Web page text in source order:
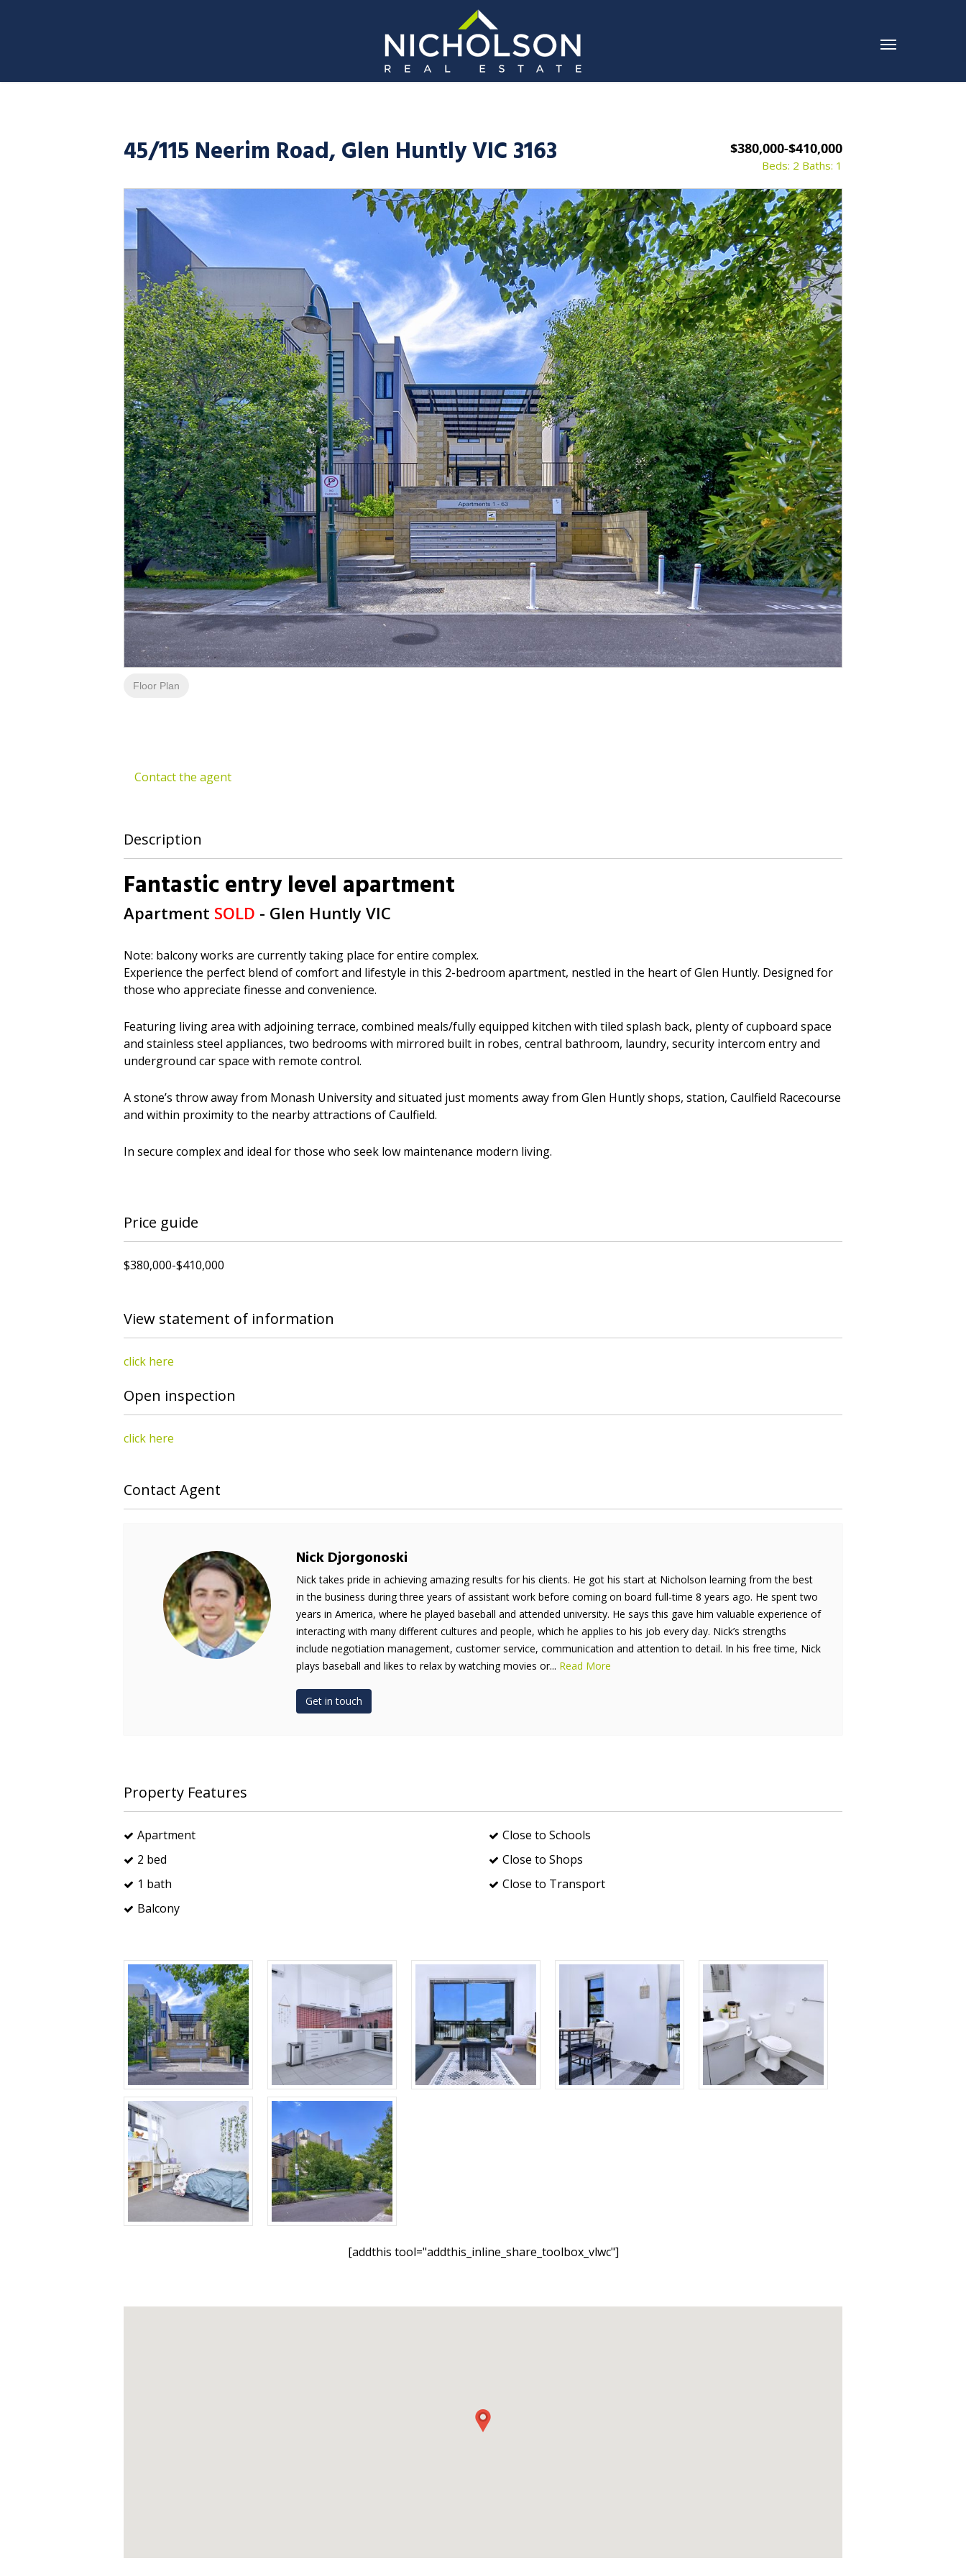
45/115 Neerim Road, Glen Huntly VIC 3163 $380,000-$410,000
Beds: 2 Baths: 1
Floor Plan
Contact the agent
Description
Fantastic entry level apartment
Apartment SOLD - Glen Huntly VIC
Note: balcony works are currently taking place for entire complex.
Experience the perfect blend of comfort and lifestyle in this 2-bedroom apartment, nestled in the heart of Glen Huntly. Designed for
those who appreciate finesse and convenience.
Featuring living area with adjoining terrace, combined meals/fully equipped kitchen with tiled splash back, plenty of cupboard space
and stainless steel appliances, two bedrooms with mirrored built in robes, central bathroom, laundry, security intercom entry and
underground car space with remote control.
A stone’s throw away from Monash University and situated just moments away from Glen Huntly shops, station, Caulfield Racecourse
and within proximity to the nearby attractions of Caulfield.
In secure complex and ideal for those who seek low maintenance modern living.
Price guide
$380,000-$410,000
View statement of information
click here
Open inspection
click here
Contact Agent
Nick Djorgonoski
Nick takes pride in achieving amazing results for his clients. He got his start at Nicholson learning from the best
in the business during three years of assistant work before coming on board full-time 8 years ago. He spent two
years in America, where he played baseball and attended university. He says this gave him valuable experience of
interacting with many different cultures and people, which he applies to his job every day. Nick’s strengths
include negotiation management, customer service, communication and attention to detail. In his free time, Nick
plays baseball and likes to relax by watching movies or... Read More
Get in touch
Property Features
Apartment
2 bed
1 bath
Balcony
Close to Schools
Close to Shops
Close to Transport
[addthis tool="addthis_inline_share_toolbox_vlwc"]